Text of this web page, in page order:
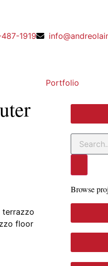
1919
Portfolio
terrazzo
floor
Browse